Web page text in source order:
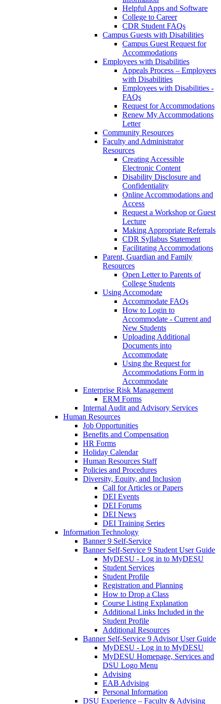
Helpful Apps and Software
College to Career
CDR Student FAQs
Campus Guests with Disabilities
Campus Guest Request for
Accommodations
Employees with Disabilities
Appeals Process – Employees
with Disabilities
Employees with Disabilities -
FAQs
Request for Accommodations
Renew My Accommodations
Letter
Community Resources
Faculty and Administrator
Resources
Creating Accessible
Electronic Content
Disability Disclosure and
Confidentiality
Online Accommodations and
Access
Request a Workshop or Guest
Lecture
Making Appropriate Referrals
CDR Syllabus Statement
Facilitating Accommodations
Parent, Guardian and Family
Resources
Open Letter to Parents of
College Students
Using Accomodate
Accommodate FAQs
How to Login to
Accommodate - Current and
New Students
Uploading Additional
Documents into
Accommodate
Using the Request for
Accommodations Form in
Accommodate
Enterprise Risk Management
ERM Forms
Internal Audit and Advisory Services
Human Resources
Job Opportunities
Benefits and Compensation
HR Forms
Holiday Calendar
Human Resources Staff
Policies and Procedures
Diversity, Equity, and Inclusion
Call for Articles or Papers
DEI Events
DEI Forums
DEI News
DEI Training Series
Information Technology
Banner 9 Self-Service
Banner Self-Service 9 Student User Guide
MyDESU - Log in to MyDESU
Student Services
Student Profile
Registration and Planning
How to Drop a Class
Course Listing Explanation
Additional Links Included in the
Student Profile
Additional Resources
Banner Self-Service 9 Advisor User Guide
MyDESU - Log in to MyDESU
MyDESU Homepage, Services and
DSU Logo Menu
Advising
EAB Advising
Personal Information
DSU Experience – Faculty & Advising